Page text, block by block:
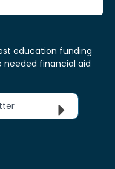
education funding
financial aid